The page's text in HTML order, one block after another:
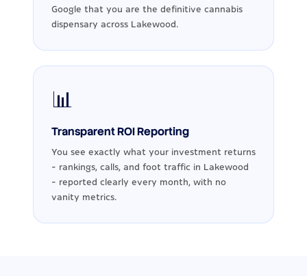
Google that you are the definitive cannabis
dispensary across Lakewood.
📊
Transparent ROI Reporting
You see exactly what your investment returns
- rankings, calls, and foot traffic in Lakewood
- reported clearly every month, with no
vanity metrics.